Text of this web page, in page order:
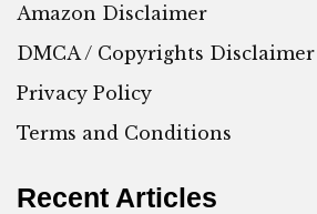
Amazon Disclaimer
DMCA / Copyrights Disclaimer
Privacy Policy
Terms and Conditions
Recent Articles